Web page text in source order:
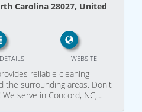
Carolina 28027, United
WEBSITE
DETAILS
reliable cleaning
the surrounding areas. Don't
serve in Concord, NC,…